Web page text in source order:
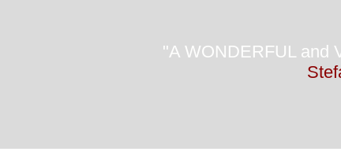
"A WONDERFUL and